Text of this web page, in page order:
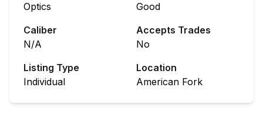
Optics
Good
Caliber
N/A
Accepts Trades
No
Listing Type
Individual
Location
American Fork